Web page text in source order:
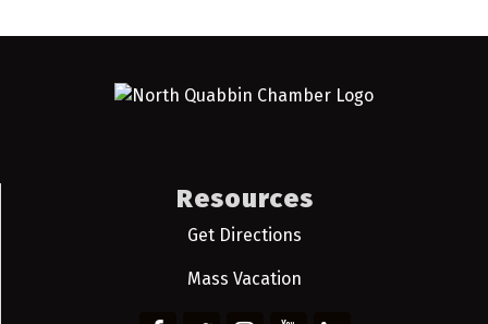
Resources
Get Directions
Mass Vacation